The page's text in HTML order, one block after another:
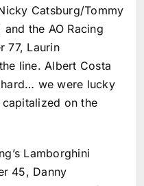
Catsburg/Tommy
the AO Racing
77, Laurin
line. Albert Costa
we were lucky
on the
Lamborghini
45, Danny